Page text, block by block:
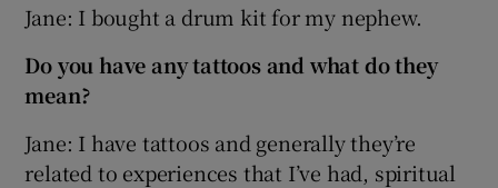
Jane: I bought a drum kit for my nephew.
Do you have any tattoos and what do they
mean?
Jane: I have tattoos and generally they’re
related to experiences that I’ve had, spiritual